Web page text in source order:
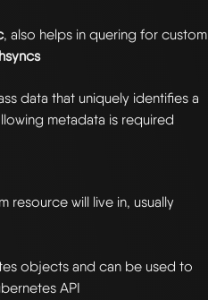
, also helps in quering for custom
data that uniquely identifies a
metadata is required
resource will live in, usually
objects and can be used to
API